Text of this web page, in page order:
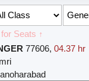
Seats ↑
77606, 04.37 hr